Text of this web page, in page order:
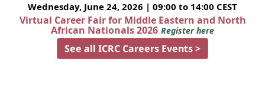
Wednesday, June 24, 2026 | 09:00 to 14:00 CEST
Virtual Career Fair for Middle Eastern and North
African Nationals 2026 Register here
See all ICRC Careers Events >